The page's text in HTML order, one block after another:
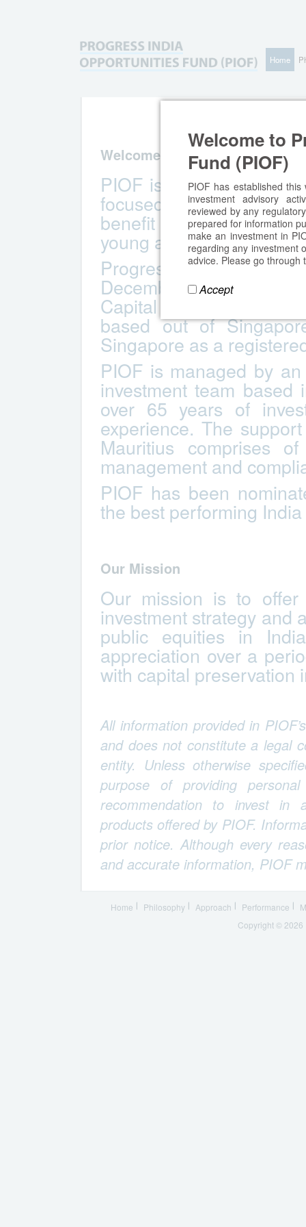
Home
Welcome to
Fund (PIOF)
PIOF has established
investment advisory
reviewed by any
prepared for information
make an investment in
regarding any investment
advice. Please go through
Accept
Welcome to Progress India
PIOF is an absolute
focused on investing
benefit from the
young and aspirational
Progress India
December 2014.
Capital & Advisors
based out of
Singapore as a
PIOF is managed by
investment team
over 65 years of
experience. The
Mauritius comprises
management and
PIOF has been
the best performing
Our Mission
Our mission is to offer
investment strategy and
public equities in
appreciation over a
with capital preservation
All information provided in
and does not constitute a legal
entity. Unless otherwise
purpose of providing
recommendation to invest in
products offered by PIOF.
prior notice. Although every
and accurate information, PIOF
Home Philosophy Approach Performance
Copyright © 2026